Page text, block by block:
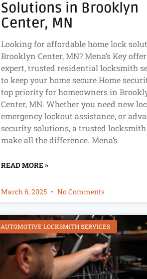
Solutions in Brooklyn
Center, MN
Looking for affordable home lock
Brooklyn Center, MN? Mena’s Key
expert, trusted residential locksmith
to keep your home secure.Home
top priority for homeowners in
Center, MN. Whether you need new
emergency lockout assistance, or
security solutions, a trusted locksmith
make all the difference. Mena’s
READ MORE »
March 6, 2025 No Comments
AUTOMOTIVE LOCKSMITH SERVICES